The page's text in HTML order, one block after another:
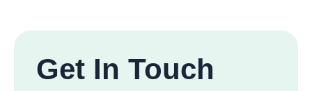
Get In Touch